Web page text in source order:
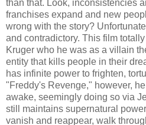
than that. Look, inconsistencies
franchises expand and new
wrong with the story?
and contradictory. This film
Kruger who he was as a villain
entity that kills people in their
has infinite power to frighten,
"Freddy's Revenge," however,
awake, seemingly doing so via
still maintains supernatural
vanish and reappear, walk